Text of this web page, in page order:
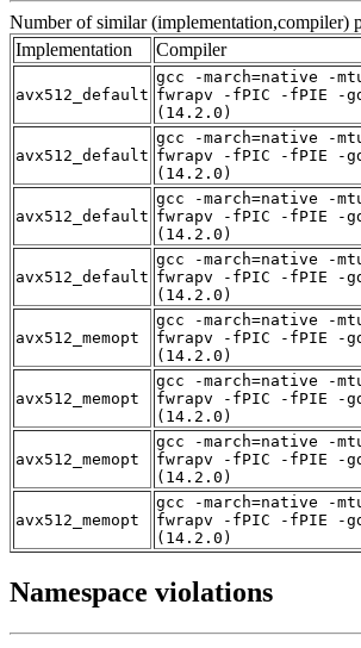
Number of similar (implementation,compiler)
Implementation
Compiler
avx512_default
gcc -march=native -
fwrapv -fPIC -fPIE -
(14.2.0)
avx512_default
gcc -march=native -
fwrapv -fPIC -fPIE -
(14.2.0)
avx512_default
gcc -march=native -
fwrapv -fPIC -fPIE -
(14.2.0)
avx512_default
gcc -march=native -
fwrapv -fPIC -fPIE -
(14.2.0)
avx512_memopt
gcc -march=native -
fwrapv -fPIC -fPIE -
(14.2.0)
avx512_memopt
gcc -march=native -
fwrapv -fPIC -fPIE -
(14.2.0)
avx512_memopt
gcc -march=native -
fwrapv -fPIC -fPIE -
(14.2.0)
avx512_memopt
gcc -march=native -
fwrapv -fPIC -fPIE -
(14.2.0)
Namespace violations